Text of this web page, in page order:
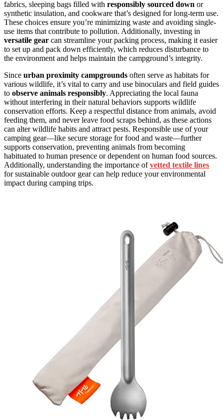
fabrics, sleeping bags filled with responsibly sourced down or
synthetic insulation, and cookware that’s designed for long-term use.
These choices ensure you’re minimizing waste and avoiding single-
use items that contribute to pollution. Additionally, investing in
versatile gear can streamline your packing process, making it easier
to set up and pack down efficiently, which reduces disturbance to
the environment and helps maintain the campground’s integrity.
Since urban proximity campgrounds often serve as habitats for
various wildlife, it’s vital to carry and use binoculars and field guides
to observe animals responsibly. Appreciating the local fauna
without interfering in their natural behaviors supports wildlife
conservation efforts. Keep a respectful distance from animals, avoid
feeding them, and never leave food scraps behind, as these actions
can alter wildlife habits and attract pests. Responsible use of your
camping gear—like secure storage for food and waste—further
supports conservation, preventing animals from becoming
habituated to human presence or dependent on human food sources.
Additionally, understanding the importance ofvetted textile lines
for sustainable outdoor gear can help reduce your environmental
impact during camping trips.